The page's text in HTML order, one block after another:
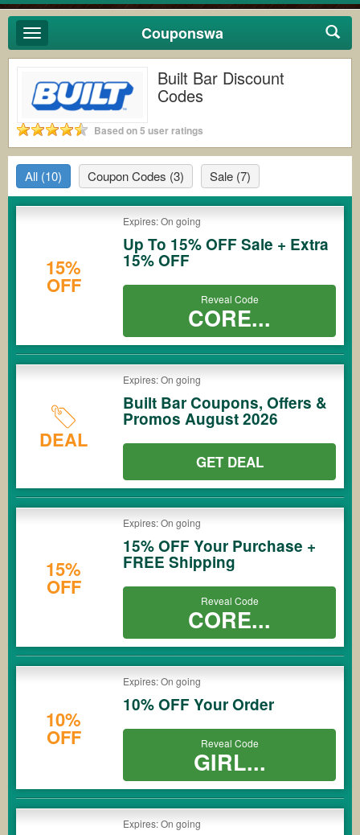
Toggle
navigation
Couponswa
Built Bar Discount
Codes
Based on 5 user ratings
All (10) Coupon Codes (3) Sale (7)
15%
OFF
Expires: On going
Up To 15% OFF Sale + Extra
15% OFF
Reveal Code
CORE...
DEAL
Expires: On going
Built Bar Coupons, Offers &
Promos August 2026
GET DEAL
15%
OFF
Expires: On going
15% OFF Your Purchase +
FREE Shipping
Reveal Code
CORE...
10%
OFF
Expires: On going
10% OFF Your Order
Reveal Code
GIRL...
Expires: On going